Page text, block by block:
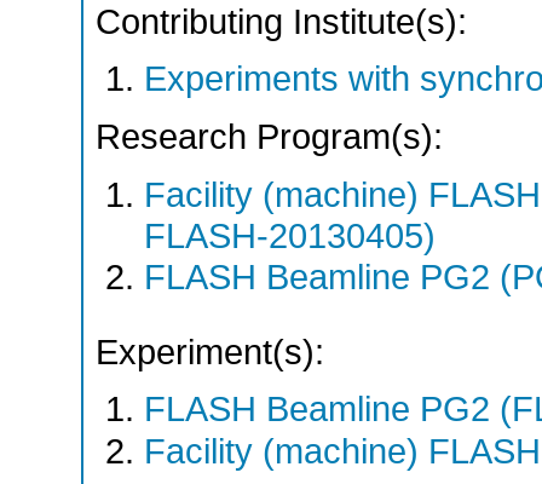
Contributing Institute(s):
Experiments with
Research Program(s):
Facility (machine)
FLASH-20130405)
FLASH Beamline PG2
Experiment(s):
FLASH Beamline PG2
Facility (machine) FLASH